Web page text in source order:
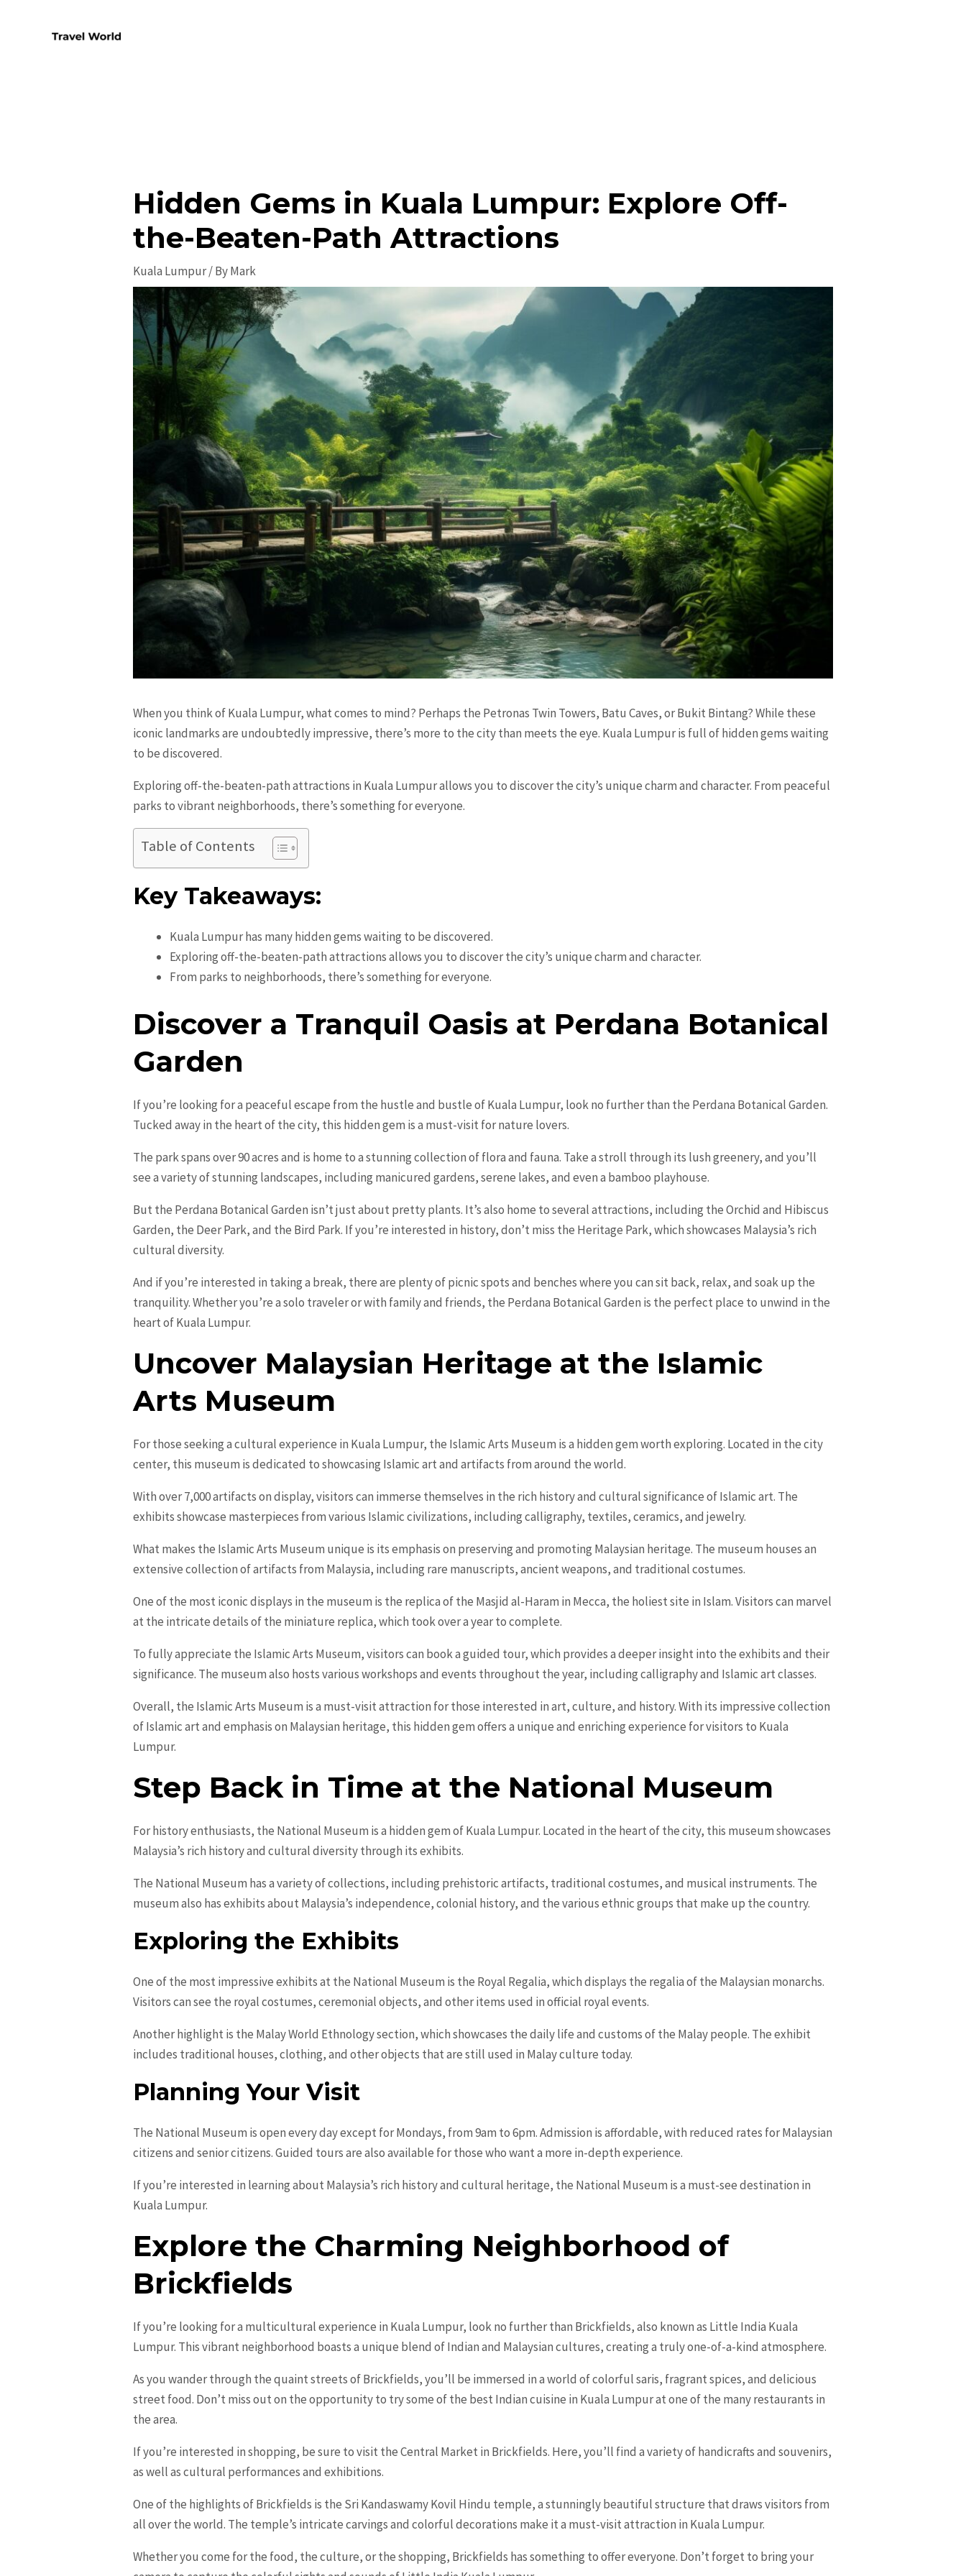
Hidden Gems in Kuala Lumpur: Explore Off-
the-Beaten-Path Attractions
Kuala Lumpur/ ByMark
When you think of Kuala Lumpur, what comes to mind? Perhaps the Petronas Twin Towers, Batu Caves, or Bukit Bintang? While these
iconic landmarks are undoubtedly impressive, there’s more to the city than meets the eye. Kuala Lumpur is full of hidden gems waiting
to be discovered.
Exploring off-the-beaten-path attractions in Kuala Lumpur allows you to discover the city’s unique charm and character. From peaceful
parks to vibrant neighborhoods, there’s something for everyone.
Table of Contents
Key Takeaways:
Kuala Lumpur has many hidden gems waiting to be discovered.
Exploring off-the-beaten-path attractions allows you to discover the city’s unique charm and character.
From parks to neighborhoods, there’s something for everyone.
Discover a Tranquil Oasis at Perdana Botanical
Garden
If you’re looking for a peaceful escape from the hustle and bustle of Kuala Lumpur, look no further than the Perdana Botanical Garden.
Tucked away in the heart of the city, this hidden gem is a must-visit for nature lovers.
The park spans over 90 acres and is home to a stunning collection of flora and fauna. Take a stroll through its lush greenery, and you’ll
see a variety of stunning landscapes, including manicured gardens, serene lakes, and even a bamboo playhouse.
But the Perdana Botanical Garden isn’t just about pretty plants. It’s also home to several attractions, including the Orchid and Hibiscus
Garden, the Deer Park, and the Bird Park. If you’re interested in history, don’t miss the Heritage Park, which showcases Malaysia’s rich
cultural diversity.
And if you’re interested in taking a break, there are plenty of picnic spots and benches where you can sit back, relax, and soak up the
tranquility. Whether you’re a solo traveler or with family and friends, the Perdana Botanical Garden is the perfect place to unwind in the
heart of Kuala Lumpur.
Uncover Malaysian Heritage at the Islamic
Arts Museum
For those seeking a cultural experience in Kuala Lumpur, the Islamic Arts Museum is a hidden gem worth exploring. Located in the city
center, this museum is dedicated to showcasing Islamic art and artifacts from around the world.
With over 7,000 artifacts on display, visitors can immerse themselves in the rich history and cultural significance of Islamic art. The
exhibits showcase masterpieces from various Islamic civilizations, including calligraphy, textiles, ceramics, and jewelry.
What makes the Islamic Arts Museum unique is its emphasis on preserving and promoting Malaysian heritage. The museum houses an
extensive collection of artifacts from Malaysia, including rare manuscripts, ancient weapons, and traditional costumes.
One of the most iconic displays in the museum is the replica of the Masjid al-Haram in Mecca, the holiest site in Islam. Visitors can marvel
at the intricate details of the miniature replica, which took over a year to complete.
To fully appreciate the Islamic Arts Museum, visitors can book a guided tour, which provides a deeper insight into the exhibits and their
significance. The museum also hosts various workshops and events throughout the year, including calligraphy and Islamic art classes.
Overall, the Islamic Arts Museum is a must-visit attraction for those interested in art, culture, and history. With its impressive collection
of Islamic art and emphasis on Malaysian heritage, this hidden gem offers a unique and enriching experience for visitors to Kuala
Lumpur.
Step Back in Time at the National Museum
For history enthusiasts, the National Museum is a hidden gem of Kuala Lumpur. Located in the heart of the city, this museum showcases
Malaysia’s rich history and cultural diversity through its exhibits.
The National Museum has a variety of collections, including prehistoric artifacts, traditional costumes, and musical instruments. The
museum also has exhibits about Malaysia’s independence, colonial history, and the various ethnic groups that make up the country.
Exploring the Exhibits
One of the most impressive exhibits at the National Museum is the Royal Regalia, which displays the regalia of the Malaysian monarchs.
Visitors can see the royal costumes, ceremonial objects, and other items used in official royal events.
Another highlight is the Malay World Ethnology section, which showcases the daily life and customs of the Malay people. The exhibit
includes traditional houses, clothing, and other objects that are still used in Malay culture today.
Planning Your Visit
The National Museum is open every day except for Mondays, from 9am to 6pm. Admission is affordable, with reduced rates for Malaysian
citizens and senior citizens. Guided tours are also available for those who want a more in-depth experience.
If you’re interested in learning about Malaysia’s rich history and cultural heritage, the National Museum is a must-see destination in
Kuala Lumpur.
Explore the Charming Neighborhood of
Brickfields
If you’re looking for a multicultural experience in Kuala Lumpur, look no further than Brickfields, also known as Little India Kuala
Lumpur. This vibrant neighborhood boasts a unique blend of Indian and Malaysian cultures, creating a truly one-of-a-kind atmosphere.
As you wander through the quaint streets of Brickfields, you’ll be immersed in a world of colorful saris, fragrant spices, and delicious
street food. Don’t miss out on the opportunity to try some of the best Indian cuisine in Kuala Lumpur at one of the many restaurants in
the area.
If you’re interested in shopping, be sure to visit the Central Market in Brickfields. Here, you’ll find a variety of handicrafts and souvenirs,
as well as cultural performances and exhibitions.
One of the highlights of Brickfields is the Sri Kandaswamy Kovil Hindu temple, a stunningly beautiful structure that draws visitors from
all over the world. The temple’s intricate carvings and colorful decorations make it a must-visit attraction in Kuala Lumpur.
Whether you come for the food, the culture, or the shopping, Brickfields has something to offer everyone. Don’t forget to bring your